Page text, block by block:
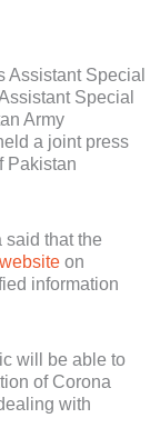
Assistant Special
Special
Army
a joint press
Pakistan
said that the
website on
information
will be able to
of Corona
with